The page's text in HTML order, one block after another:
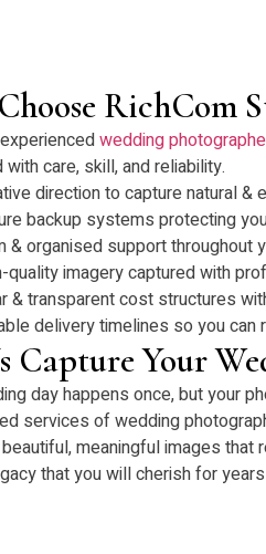
RichCom
wedding
care, skill, and reliability.
direction to capture natural &
backup systems protecting
& organised support throughout
quality imagery captured with
& transparent cost structures
delivery timelines so you
Capture Your
day happens once, but your
services of wedding
meaningful images
that you will cherish for